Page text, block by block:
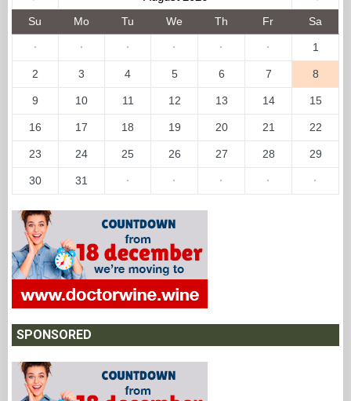
Su Mo Tu We Th Fr Sa
· · · · · · 1
2 3 4 5 6 7 8
9 10 11 12 13 14 15
16 17 18 19 20 21 22
23 24 25 26 27 28 29
30 31 · · · · ·
SPONSORED